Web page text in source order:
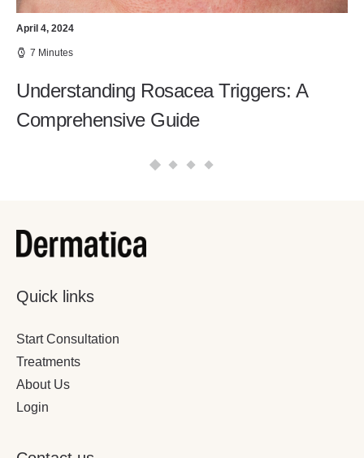
April 4, 2024
7 Minutes
Understanding Rosacea Triggers: A
Comprehensive Guide
Quick links
Start Consultation
Treatments
About Us
Login